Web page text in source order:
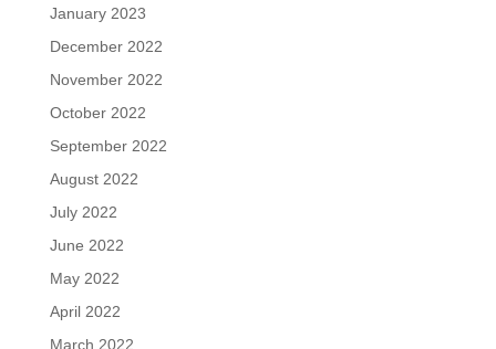
January 2023
December 2022
November 2022
October 2022
September 2022
August 2022
July 2022
June 2022
May 2022
April 2022
March 2022